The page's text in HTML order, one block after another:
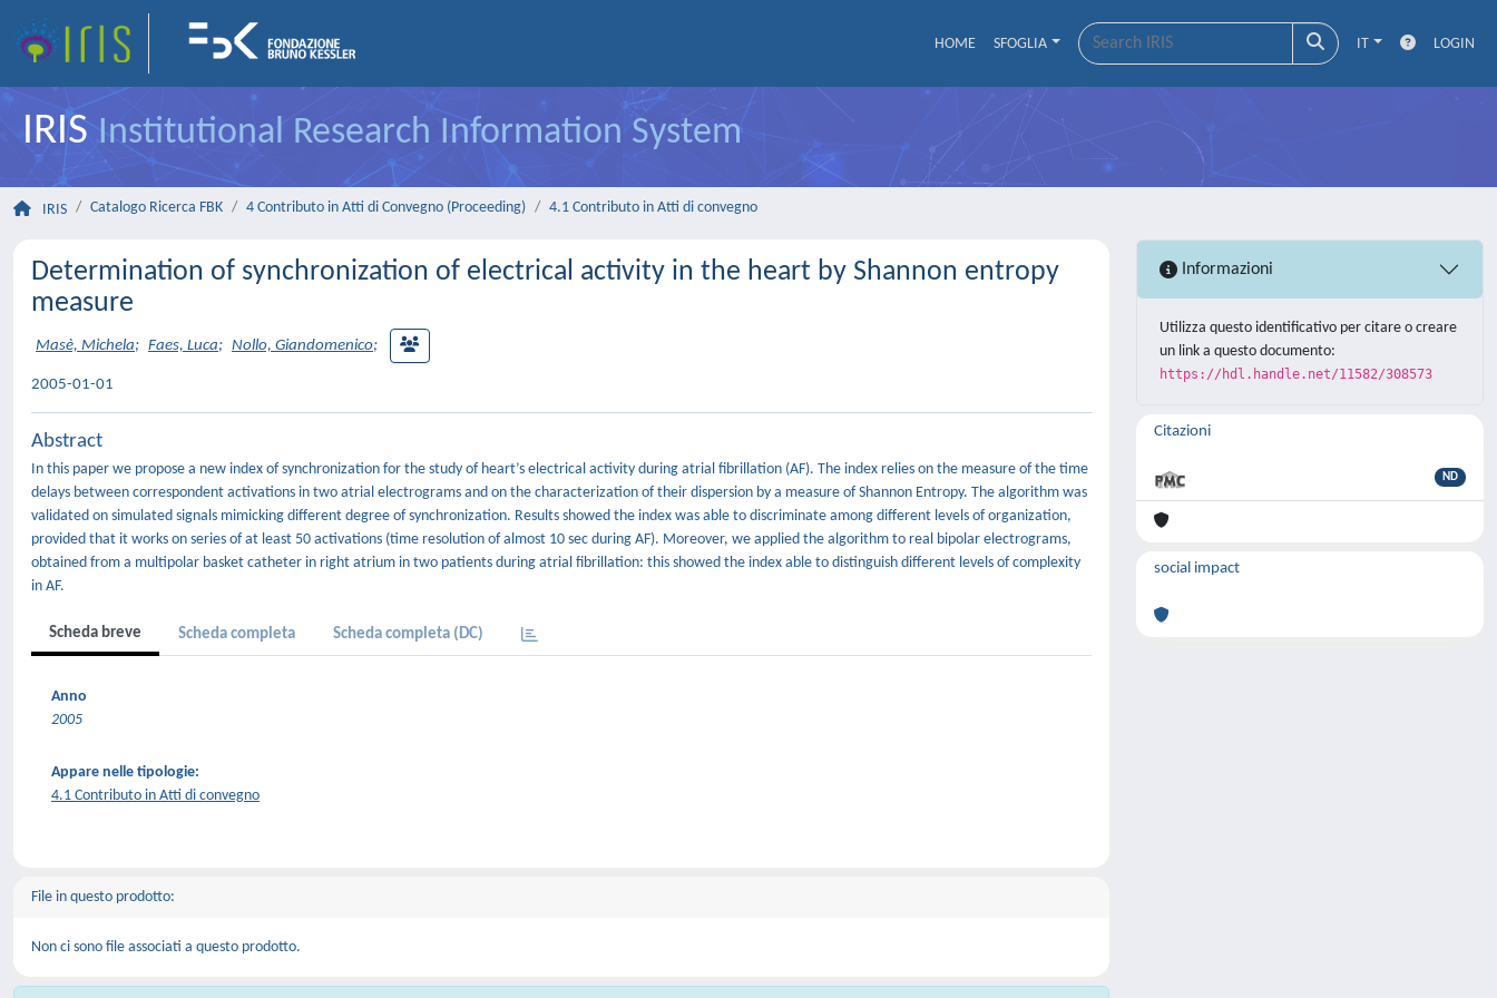
HOME SFOGLIA IT LOGIN
IRISInstitutional Research Information System
IRIS Catalogo Ricerca FBK 4 Contributo in Atti di Convegno (Proceeding) 4.1 Contributo in Atti di convegno
Determination of synchronization of electrical activity in the heart by Shannon entropy
measure
Masè, Michela; Faes, Luca; Nollo, Giandomenico;
2005-01-01
Abstract
In this paper we propose a new index of synchronization for the study of heart’s electrical activity during atrial fibrillation (AF). The index relies on the measure of the time
delays between correspondent activations in two atrial electrograms and on the characterization of their dispersion by a measure of Shannon Entropy. The algorithm was
validated on simulated signals mimicking different degree of synchronization. Results showed the index was able to discriminate among different levels of organization,
provided that it works on series of at least 50 activations (time resolution of almost 10 sec during AF). Moreover, we applied the algorithm to real bipolar electrograms,
obtained from a multipolar basket catheter in right atrium in two patients during atrial fibrillation: this showed the index able to distinguish different levels of complexity
in AF.
Scheda breve Scheda completa Scheda completa (DC)
Anno
2005
Appare nelle tipologie:
4.1 Contributo in Atti di convegno
File in questo prodotto:
Non ci sono file associati a questo prodotto.
Informazioni
Utilizza questo identificativo per citare o creare
un link a questo documento:
https://hdl.handle.net/11582/308573
Citazioni
ND
social impact